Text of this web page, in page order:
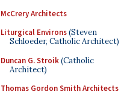
McCrery Architects
Liturgical Environs(Steven
Schloeder, Catholic Architect)
Duncan G. Stroik(Catholic
Architect)
Thomas Gordon Smith Architects